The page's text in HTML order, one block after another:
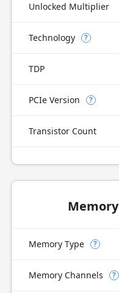
Unlocked Multiplier
Technology ?
TDP
PCIe Version ?
Transistor Count
Memory Type ?
Memory Channels ?